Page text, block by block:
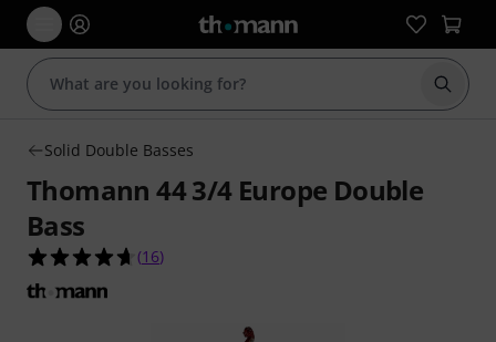
Start
Solid Double Basses
Thomann 44 3/4 Europe Double
Bass
4.6 out of 5 stars from 16 customer ratings
(16)